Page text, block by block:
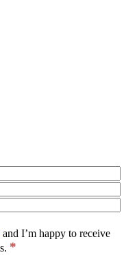
and I’m happy to receive
*